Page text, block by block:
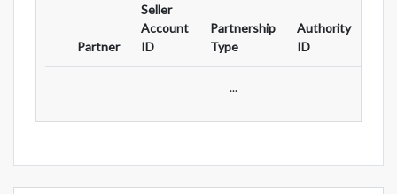
Partner
Seller
Account
ID
Partnership
Type
Authority
ID
...